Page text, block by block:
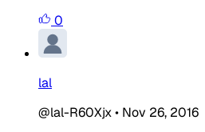
0
lal
@lal-R60Xjx• Nov 26, 2016